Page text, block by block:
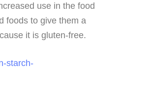
use in the food
foods to give them a
it is gluten-free.
starch-